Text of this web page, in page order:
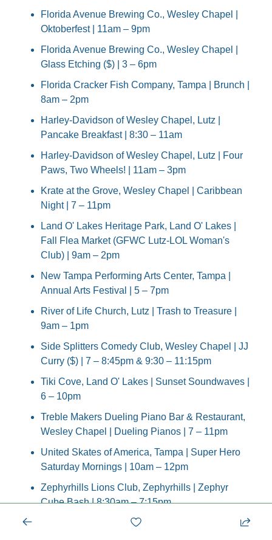
Florida Avenue Brewing Co., Wesley Chapel |
Oktoberfest | 11am – 9pm
Florida Avenue Brewing Co., Wesley Chapel |
Glass Etching ($) | 3 – 6pm
Florida Cracker Fish Company, Tampa | Brunch |
8am – 2pm
Harley-Davidson of Wesley Chapel, Lutz |
Pancake Breakfast | 8:30 – 11am
Harley-Davidson of Wesley Chapel, Lutz | Four
Paws, Two Wheels! | 11am – 3pm
Krate at the Grove, Wesley Chapel | Caribbean
Night | 7 – 11pm
Land O' Lakes Heritage Park, Land O' Lakes |
Fall Flea Market (GFWC Lutz-LOL Woman's
Club) | 9am – 2pm
New Tampa Performing Arts Center, Tampa |
Annual Arts Festival | 5 – 7pm
River of Life Church, Lutz | Trash to Treasure |
9am – 1pm
Side Splitters Comedy Club, Wesley Chapel | JJ
Curry ($) | 7 – 8:45pm & 9:30 – 11:15pm
Tiki Cove, Land O' Lakes | Sunset Soundwaves |
6 – 10pm
Treble Makers Dueling Piano Bar & Restaurant,
Wesley Chapel | Dueling Pianos | 7 – 11pm
United Skates of America, Tampa | Super Hero
Saturday Mornings | 10am – 12pm
Zephyrhills Lions Club, Zephyrhills | Zephyr
Cube Bash | 8:30am – 7:15pm
September 14